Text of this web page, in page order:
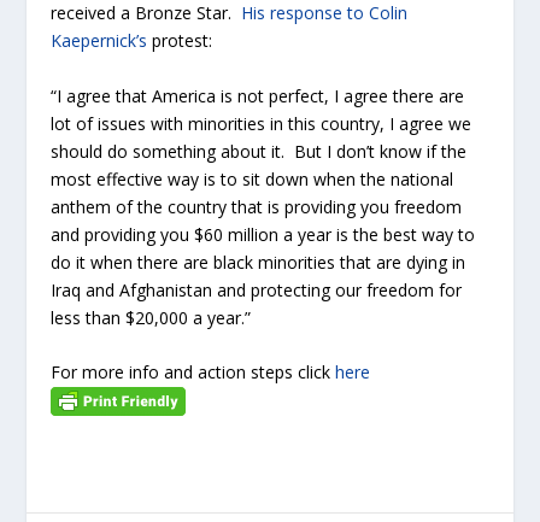
received a Bronze Star. His response to Colin
Kaepernick’s protest:
“I agree that America is not perfect, I agree there are
lot of issues with minorities in this country, I agree we
should do something about it. But I don’t know if the
most effective way is to sit down when the national
anthem of the country that is providing you freedom
and providing you $60 million a year is the best way to
do it when there are black minorities that are dying in
Iraq and Afghanistan and protecting our freedom for
less than $20,000 a year.”
For more info and action steps clickhere